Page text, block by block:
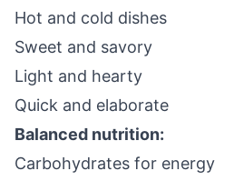
Hot and cold dishes
Sweet and savory
Light and hearty
Quick and elaborate
Balanced nutrition:
Carbohydrates for energy